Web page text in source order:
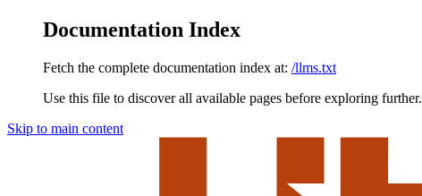
Documentation Index
Fetch the complete documentation index at: /llms.txt
Use this file to discover all available pages before exploring further.
Skip to main content